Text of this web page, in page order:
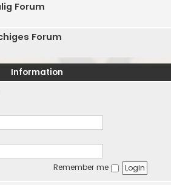
Forum
Forum
Information
Remember me